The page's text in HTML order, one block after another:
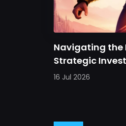
Navigating the
Strategic
Mastery in
16 Jul 2026